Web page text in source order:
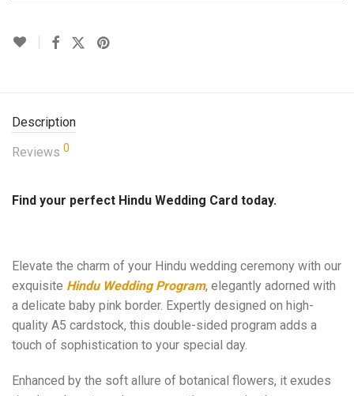
Description
Reviews 0
Find your perfect Hindu Wedding Card today.
Elevate the charm of your Hindu wedding ceremony with our
exquisite Hindu Wedding Program, elegantly adorned with
a delicate baby pink border. Expertly designed on high-
quality A5 cardstock, this double-sided program adds a
touch of sophistication to your special day.
Enhanced by the soft allure of botanical flowers, it exudes